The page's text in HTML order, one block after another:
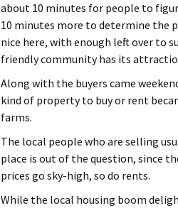
about 10 minutes for people to
10 minutes more to determine the
nice here, with enough left over to
friendly community has its
Along with the buyers came
kind of property to buy or rent
farms.
The local people who are selling
place is out of the question, since
prices go sky-high, so do rents.
While the local housing boom